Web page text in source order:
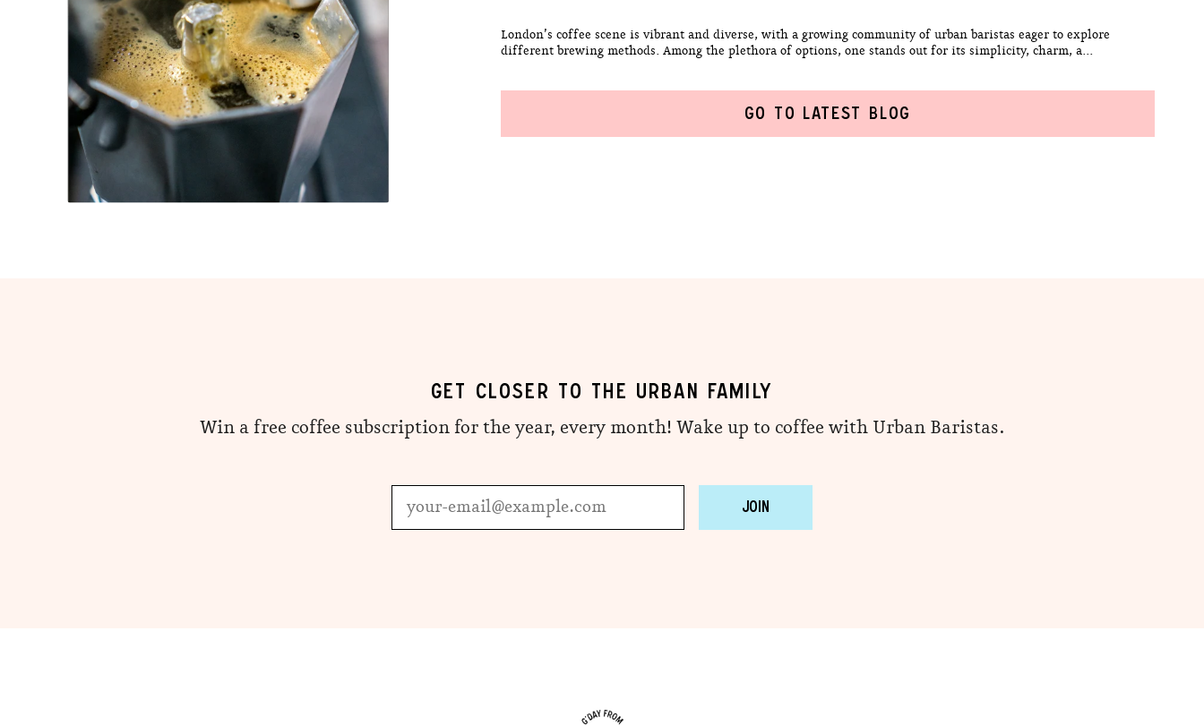
London’s coffee scene is vibrant and diverse, with a growing community of urban baristas eager to explore
different brewing methods. Among the plethora of options, one stands out for its simplicity, charm, a...
GO TO LATEST BLOG
GET CLOSER TO THE URBAN FAMILY
Win a free coffee subscription for the year, every month! Wake up to coffee with Urban Baristas.